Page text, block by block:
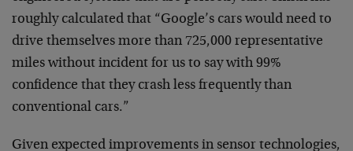
roughly calculated that “Google’s cars would need to
drive themselves more than 725,000 representative
miles without incident for us to say with 99%
confidence that they crash less frequently than
conventional cars.”
Given expected improvements in sensor technologies,